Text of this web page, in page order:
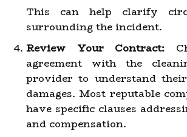
This can help clarify
surrounding the incident.
Review Your Contract:
agreement with the
provider to understand
damages. Most reputable
have specific clauses
and compensation.